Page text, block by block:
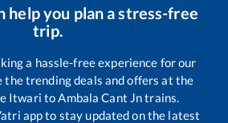
help you plan a stress-free
trip.
a hassle-free experience for our
trending deals and offers at the
Itwari toAmbala Cant Jntrains.
app to stay updated on the latest